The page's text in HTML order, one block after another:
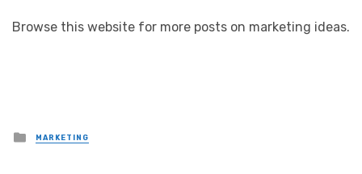
Browse this website for more posts on marketing ideas.
Posted
in
MARKETING